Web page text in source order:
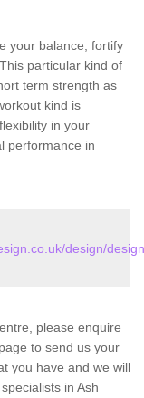
your balance, fortify
particular kind of
term strength as
kind is
in your
performance in
design/
please enquire
to send us your
you have and we will
in Ash